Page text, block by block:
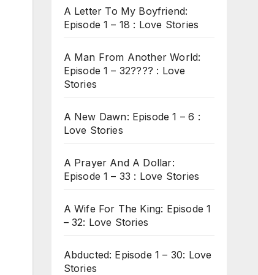
A Letter To My Boyfriend:
Episode 1 – 18 : Love Stories
A Man From Another World:
Episode 1 – 32???? : Love
Stories
A New Dawn: Episode 1 – 6 :
Love Stories
A Prayer And A Dollar:
Episode 1 – 33 : Love Stories
A Wife For The King: Episode 1
– 32: Love Stories
Abducted: Episode 1 – 30: Love
Stories